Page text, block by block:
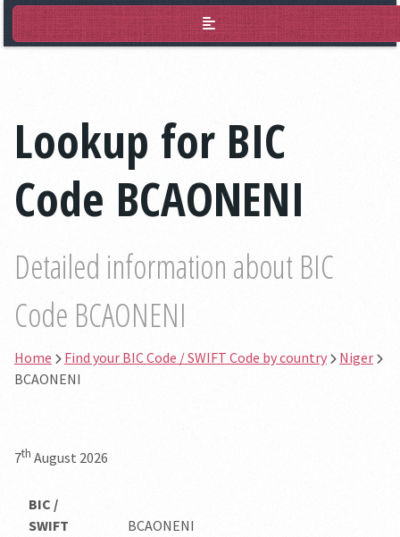
BIC Lookup
Lookup for BIC
Code BCAONENI
Detailed information about BIC
Code BCAONENI
Home Find your BIC Code / SWIFT Code by country
Niger
BCAONENI
7th August 2026
BIC /
SWIFT
BCAONENI